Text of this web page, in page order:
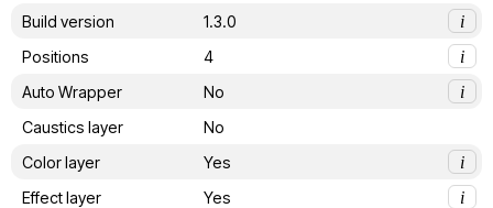
Build version
1.3.0
i
Positions
4
i
Auto Wrapper
No
i
Caustics layer
No
Color layer
Yes
i
Effect layer
Yes
i